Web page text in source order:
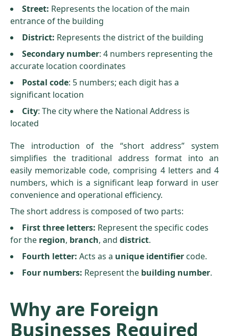
Street: Represents the location of the main
entrance of the building
District: Represents the district of the building
Secondary number: 4 numbers representing the
accurate location coordinates
Postal code: 5 numbers; each digit has a
significant location
City: The city where the National Address is
located
The introduction of the “short address” system
simplifies the traditional address format into an
easily memorizable code, comprising 4 letters and 4
numbers, which is a significant leap forward in user
convenience and operational efficiency.
The short address is composed of two parts:
First three letters: Represent the specific codes
for the region, branch, and district.
Fourth letter: Acts as a unique identifier code.
Four numbers: Represent the building number.
Why are Foreign
Businesses Required